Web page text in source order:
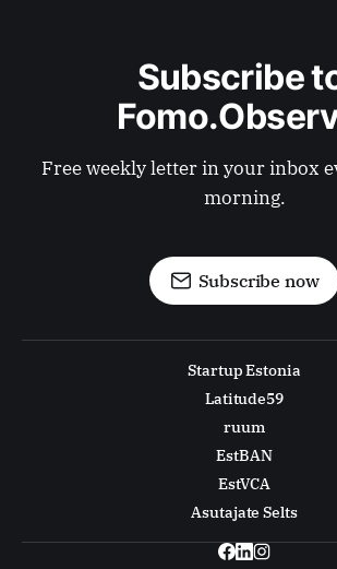
Subscribe
Free weekly letter in your inbox
morning.
Subscribe now
Startup Estonia
Latitude59
ruum
EstBAN
EstVCA
Asutajate Selts